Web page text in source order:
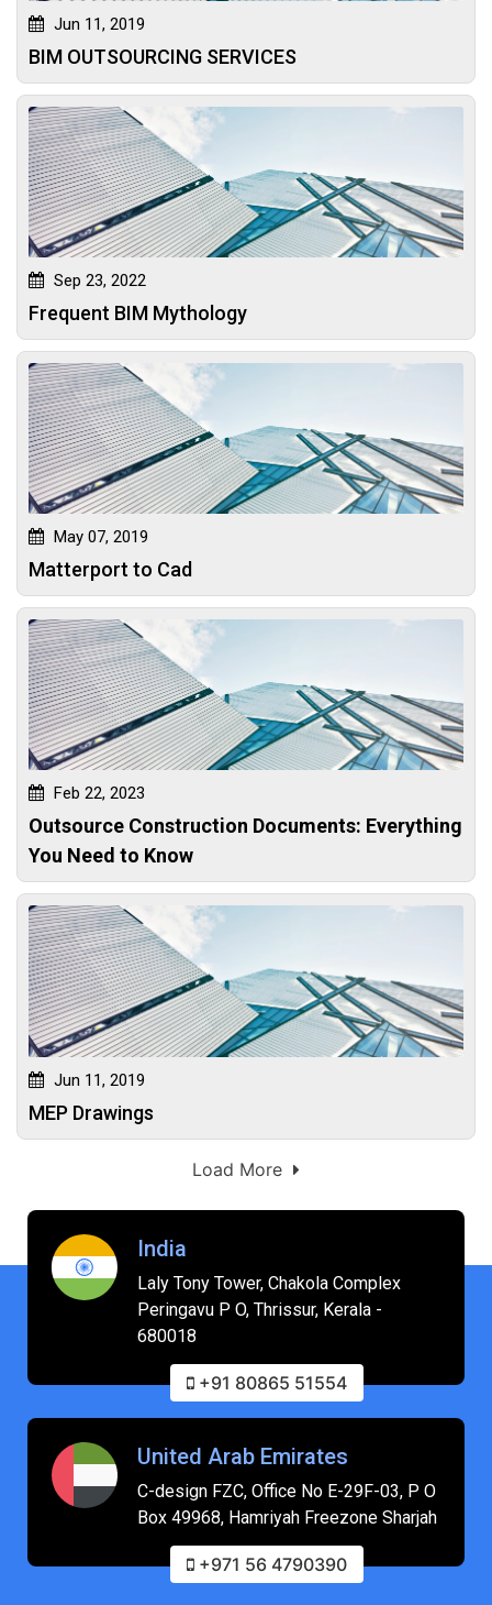
Jun 11, 2019
BIM OUTSOURCING SERVICES
Sep 23, 2022
Frequent BIM Mythology
May 07, 2019
Matterport to Cad
Feb 22, 2023
Outsource Construction Documents: Everything
You Need to Know
Jun 11, 2019
MEP Drawings
Load More
India
Laly Tony Tower, Chakola Complex
Peringavu P O, Thrissur, Kerala -
680018
+91 80865 51554
United Arab Emirates
C-design FZC, Office No E-29F-03, P O
Box 49968, Hamriyah Freezone Sharjah
+971 56 4790390